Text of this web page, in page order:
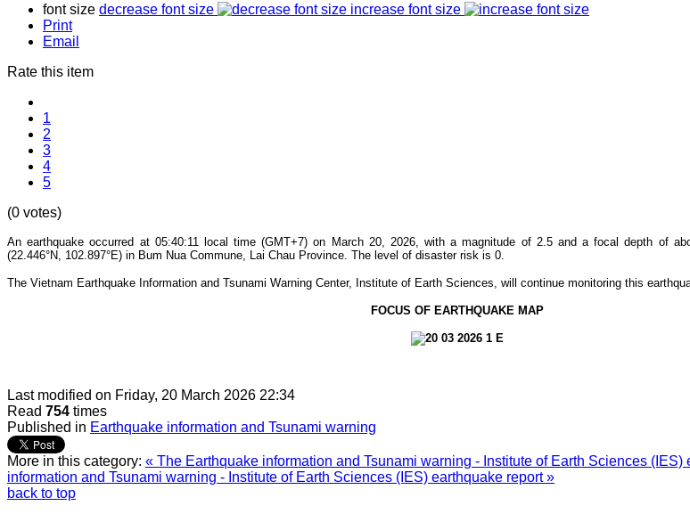
font size decrease font size
increase font size
Print
Email
Rate this item
1
2
3
4
5
(0 votes)
An earthquake occurred at 05:40:11 local time (GMT+7) on March 20, 2026, with a magnitude of 2.5 and a focal depth of
(22.446°N, 102.897°E) in Bum Nua Commune, Lai Chau Province. The level of disaster risk is 0.
The Vietnam Earthquake Information and Tsunami Warning Center, Institute of Earth Sciences, will continue monitoring this
FOCUS OF EARTHQUAKE MAP
Last modified on Friday, 20 March 2026 22:34
Read 754 times
Published in Earthquake information and Tsunami warning
More in this category: « The Earthquake information and Tsunami warning - Institute of Earth Sciences (IES)
information and Tsunami warning - Institute of Earth Sciences (IES) earthquake report »
back to top